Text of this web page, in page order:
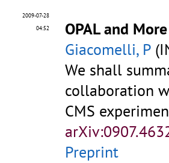
2009-07-28
04:52
OPAL and More
Giacomelli, P
We shall
collaboration
CMS
Preprint